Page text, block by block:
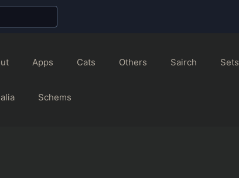
Apps Cats Others Sairch Sets
Schems